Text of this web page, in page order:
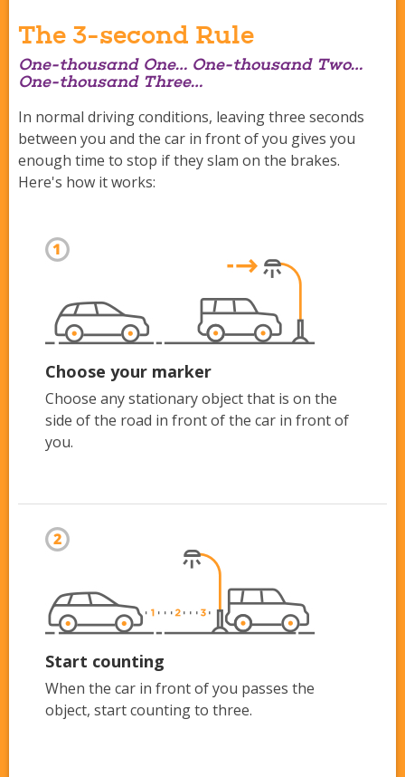
The 3-second Rule
One-thousand One… One-thousand Two…
One-thousand Three…
In normal driving conditions, leaving three seconds
between you and the car in front of you gives you
enough time to stop if they slam on the brakes.
Here's how it works:
Choose your marker
Choose any stationary object that is on the
side of the road in front of the car in front of
you.
Start counting
When the car in front of you passes the
object, start counting to three.